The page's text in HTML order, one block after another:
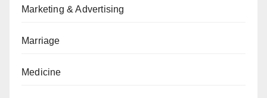
Marketing & Advertising
Marriage
Medicine